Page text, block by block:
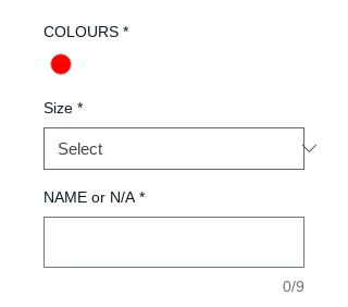
COLOURS *
Size *
NAME or N/A *
0/9